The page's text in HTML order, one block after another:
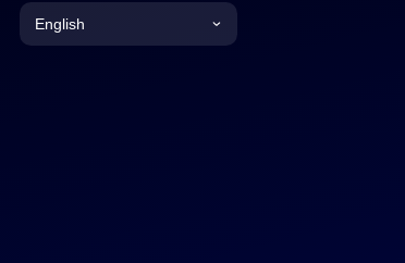
English